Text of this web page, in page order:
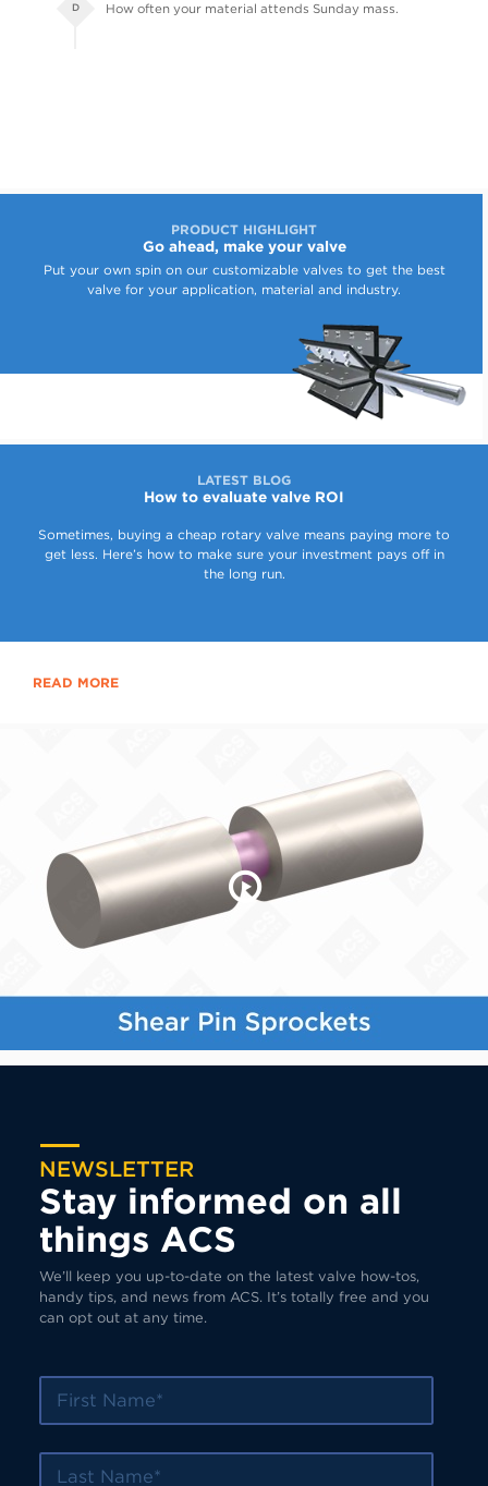
D How often your material attends Sunday mass.
PRODUCT HIGHLIGHT
Go ahead, make your valve
Put your own spin on our customizable valves to get the best
valve for your application, material and industry.
LATEST BLOG
How to evaluate valve ROI
Sometimes, buying a cheap rotary valve means paying more to
get less. Here’s how to make sure your investment pays off in
the long run.
READ MORE
NEWSLETTER
Stay informed on all
things ACS
We’ll keep you up-to-date on the latest valve how-tos,
handy tips, and news from ACS. It’s totally free and you
can opt out at any time.
First Name
Last Name